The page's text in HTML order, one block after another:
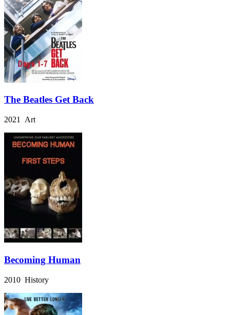
The Beatles Get Back
2021 Art
Becoming Human
2010 History